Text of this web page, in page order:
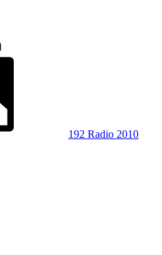
192 Radio 2010